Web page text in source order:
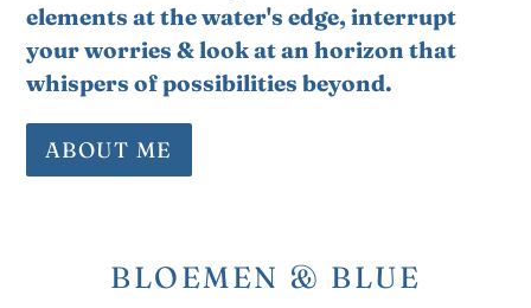
elements at the water's edge, interrupt
your worries & look at an horizon that
whispers of possibilities beyond.
ABOUT ME
BLOEMEN & BLUE